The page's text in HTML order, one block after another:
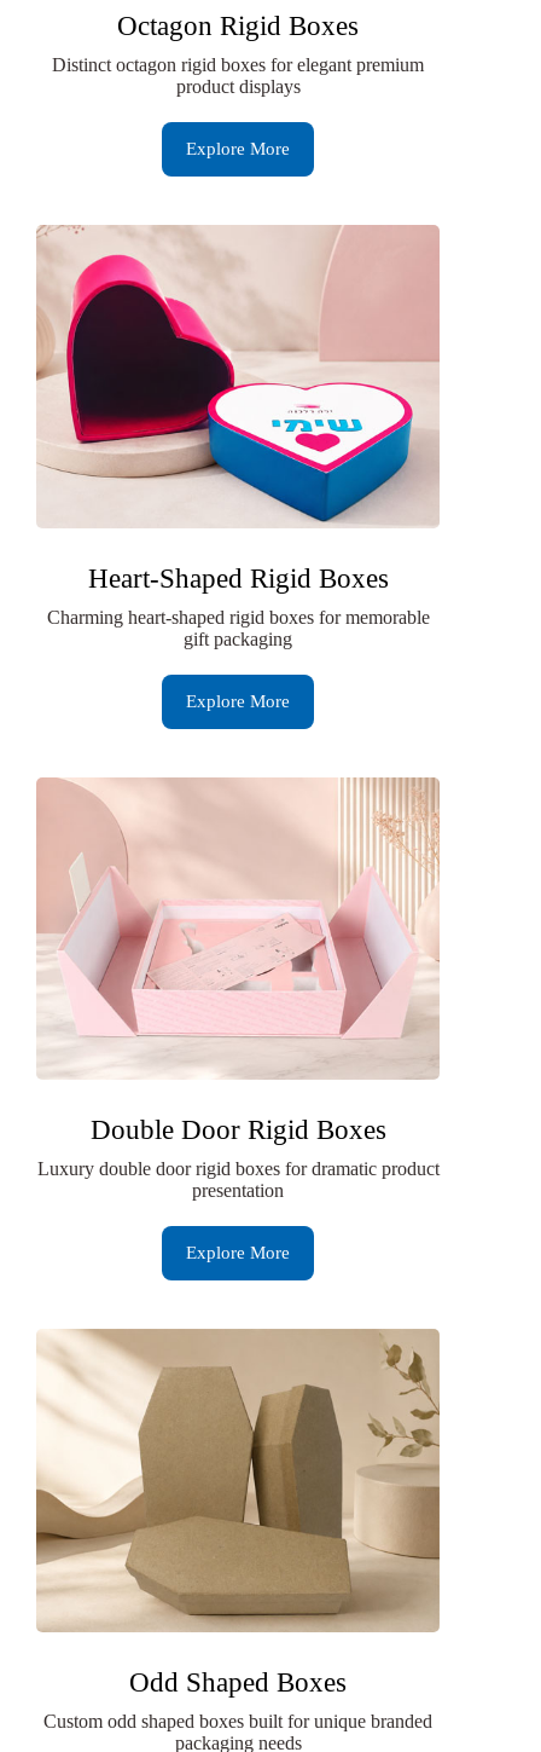
Octagon Rigid Boxes
Distinct octagon rigid boxes for elegant premium
product displays
Explore More
Heart-Shaped Rigid Boxes
Charming heart-shaped rigid boxes for memorable
gift packaging
Explore More
Double Door Rigid Boxes
Luxury double door rigid boxes for dramatic product
presentation
Explore More
Odd Shaped Boxes
Custom odd shaped boxes built for unique branded
packaging needs